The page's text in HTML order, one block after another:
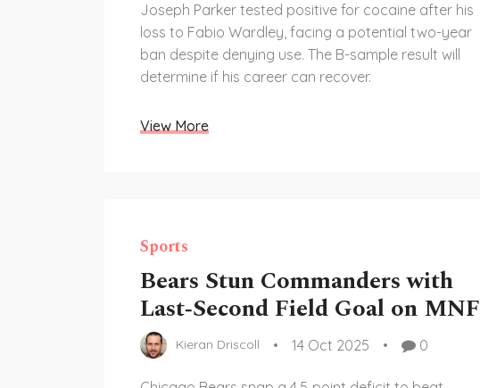
Joseph Parker tested positive for cocaine after his
loss to Fabio Wardley, facing a potential two-year
ban despite denying use. The B-sample result will
determine if his career can recover.
View More
Sports
Bears Stun Commanders with
Last‑Second Field Goal on MNF
Kieran Driscoll 14 Oct 2025 0